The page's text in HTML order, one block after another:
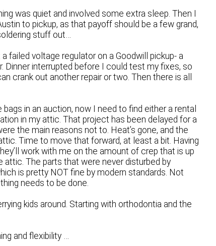
was quiet and involved some extra sleep. Then I
to pickup, as that payoff should be a few grand,
stuff out…
failed voltage regulator on a Goodwill pickup- a
Dinner interrupted before I could test my fixes, so
crank out another repair or two. Then there is all
in an auction, now I need to find either a rental
in my attic. That project has been delayed for a
the main reasons not to. Heat’s gone, and the
Time to move that forward, at least a bit. Having
work with me on the amount of crep that is up
attic. The parts that were never disturbed by
is pretty NOT fine by modern standards. Not
needs to be done.
kids around. Starting with orthodontia and the
and flexibility …